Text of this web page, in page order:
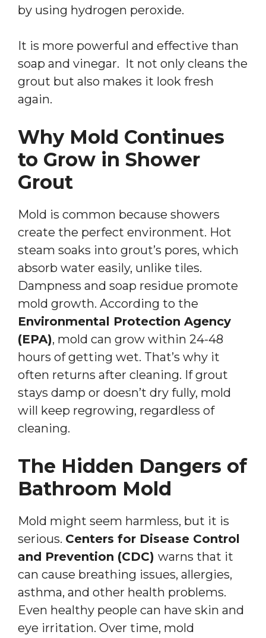
by using hydrogen peroxide.
It is more powerful and effective than
soap and vinegar. It not only cleans the
grout but also makes it look fresh
again.
Why Mold Continues
to Grow in Shower
Grout
Mold is common because showers
create the perfect environment. Hot
steam soaks into grout’s pores, which
absorb water easily, unlike tiles.
Dampness and soap residue promote
mold growth. According to the
Environmental Protection Agency
(EPA), mold can grow within 24-48
hours of getting wet. That’s why it
often returns after cleaning. If grout
stays damp or doesn’t dry fully, mold
will keep regrowing, regardless of
cleaning.
The Hidden Dangers of
Bathroom Mold
Mold might seem harmless, but it is
serious. Centers for Disease Control
and Prevention (CDC) warns that it
can cause breathing issues, allergies,
asthma, and other health problems.
Even healthy people can have skin and
eye irritation. Over time, mold